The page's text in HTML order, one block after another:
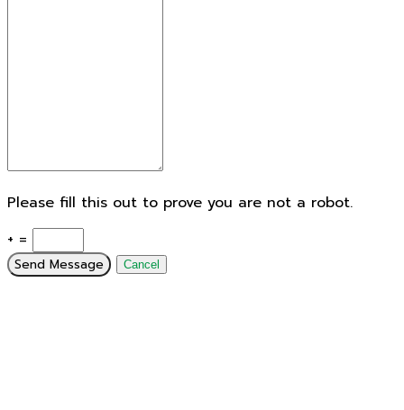
Please fill this out to prove you are not a robot.
+ =
Send Message Cancel